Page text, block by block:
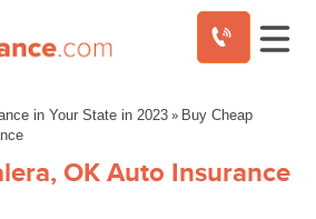
in Your State in 2023 » Buy Cheap
OK Auto Insurance